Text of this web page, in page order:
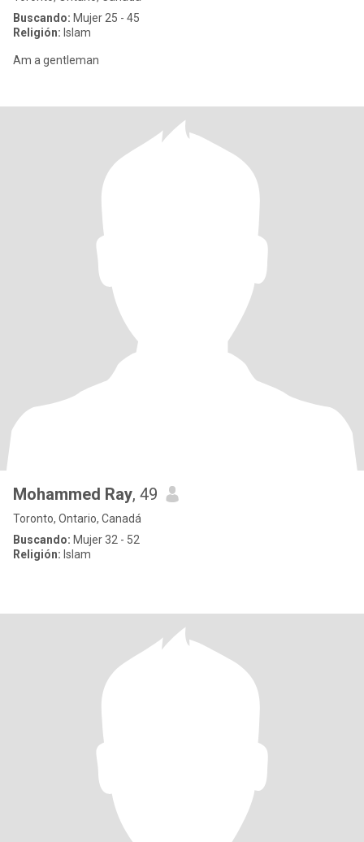
Buscando: Mujer 25 - 45
Religión: Islam
Am a gentleman
Mohammed Ray, 49
Toronto, Ontario, Canadá
Buscando: Mujer 32 - 52
Religión: Islam